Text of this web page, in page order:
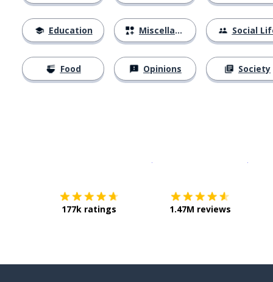
Education
Food
Miscellaneous
Opinions
Social
Society
177k ratings 1.47M reviews